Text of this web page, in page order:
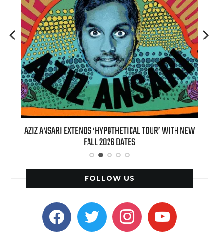
AZIZ ANSARI EXTENDS ‘HYPOTHETICAL TOUR’ WITH NEW
FALL 2026 DATES
FOLLOW US
facebooktwitter instagramyoutube